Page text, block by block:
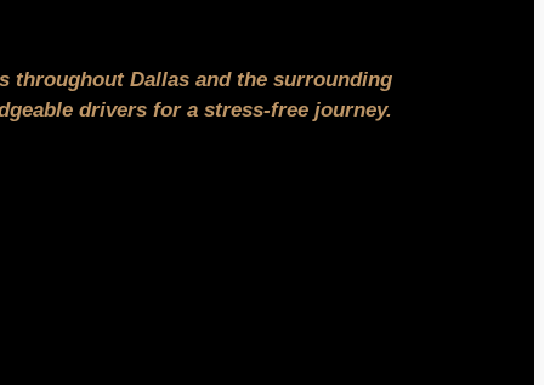
throughout Dallas and the surrounding
drivers for a stress-free journey.